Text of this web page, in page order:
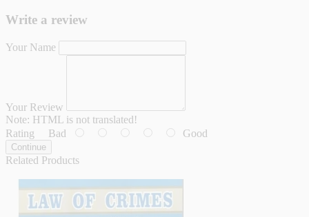
Write a review
Your Name
Your Review
Note: HTML is not translated!
Rating Bad Good
Continue
Related Products